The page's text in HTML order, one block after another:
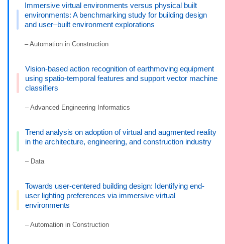
Immersive virtual environments versus physical built
environments: A benchmarking study for building design
and user–built environment explorations
– Automation in Construction
Vision-based action recognition of earthmoving equipment
using spatio-temporal features and support vector machine
classifiers
– Advanced Engineering Informatics
Trend analysis on adoption of virtual and augmented reality
in the architecture, engineering, and construction industry
– Data
Towards user-centered building design: Identifying end-
user lighting preferences via immersive virtual
environments
– Automation in Construction